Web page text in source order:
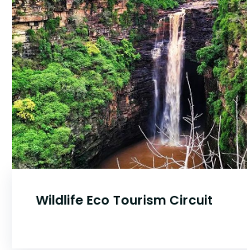
Wildlife Eco Tourism Circuit